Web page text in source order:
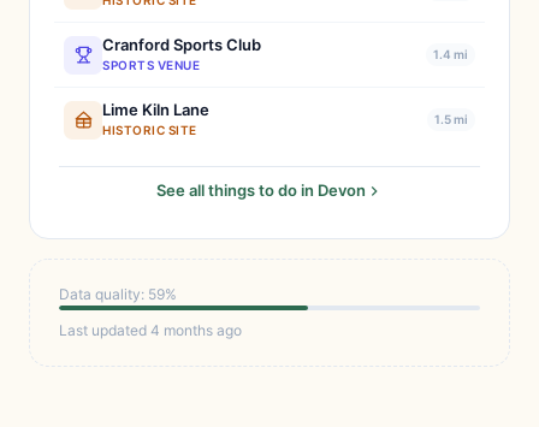
Cranford Sports Club
SPORTS VENUE
1.4 mi
Lime Kiln Lane
HISTORIC SITE
1.5 mi
See all things to do in Devon
Data quality: 59%
Last updated 4 months ago